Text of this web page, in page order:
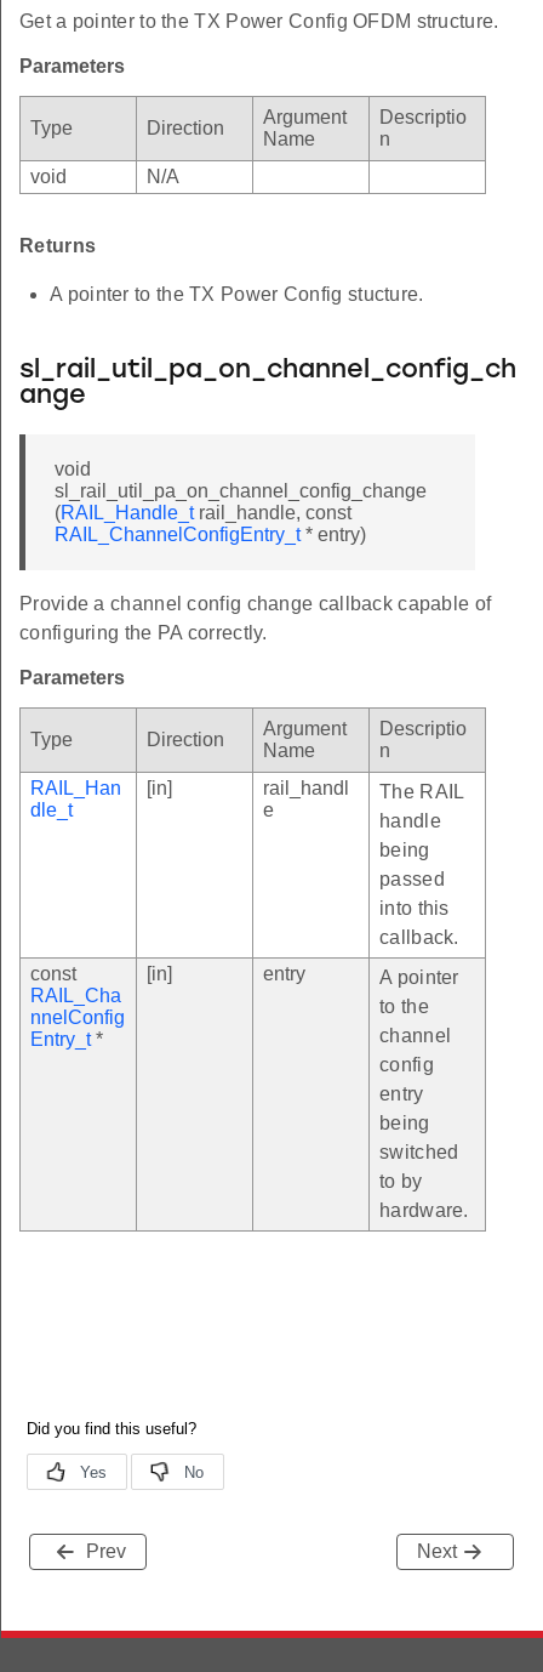
Get a pointer to the TX Power Config OFDM structure.
Parameters
Type Direction
Argument
Name
Descriptio
n
void
N/A
Returns
A pointer to the TX Power Config stucture.
sl_rail_util_pa_on_channel_config_ch
ange
void
sl_rail_util_pa_on_channel_config_change
(RAIL_Handle_trail_handle, const
RAIL_ChannelConfigEntry_t* entry)
Provide a channel config change callback capable of
configuring the PA correctly.
Parameters
Type Direction
Argument
Name
Descriptio
n
RAIL_Han
dle_t
[in]
rail_handl
e
The RAIL
handle
being
passed
into this
callback.
const
RAIL_Cha
nnelConfig
Entry_t*
[in] entry
A pointer
to the
channel
config
entry
being
switched
to by
hardware.
Prev Next